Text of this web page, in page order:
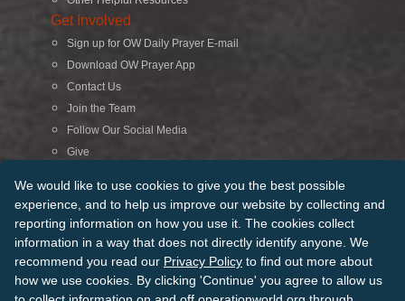
We would like to use cookies to give you the best possible
experience, and to help us improve our website by collecting and
reporting information on how you use it. The cookies collect
information in a way that does not directly identify anyone. We
recommend you read our Privacy Policy to find out more about
how we use cookies. By clicking 'Continue' you agree to allow us
Get Involved
Sign up for OW Daily Prayer E-mail
Download OW Prayer App
Contact Us
Join the Team
Follow Our Social Media
Give
© 2026 Operation World. All Rights Reserved
Terms of Use Privacy Policy Manage Cookies
Credits
Sitemap